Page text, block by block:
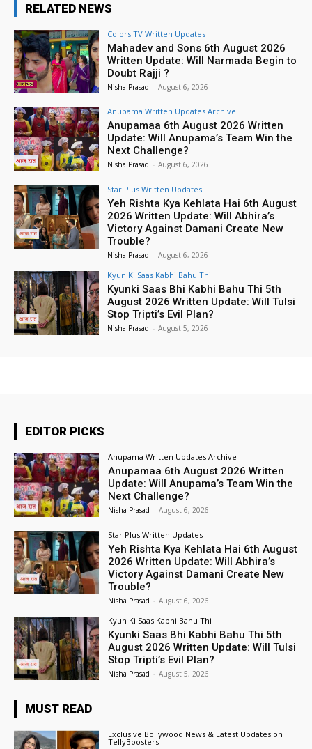
RELATED NEWS
Colors TV Written Updates
Mahadev and Sons 6th August 2026
Written Update: Will Narmada Begin to
Doubt Rajji ?
Nisha Prasad - August 6, 2026
Anupama Written Updates Archive
Anupamaa 6th August 2026 Written
Update: Will Anupama’s Team Win the
Next Challenge?
Nisha Prasad - August 6, 2026
Star Plus Written Updates
Yeh Rishta Kya Kehlata Hai 6th August
2026 Written Update: Will Abhira’s
Victory Against Damani Create New
Trouble?
Nisha Prasad - August 6, 2026
Kyun Ki Saas Kabhi Bahu Thi
Kyunki Saas Bhi Kabhi Bahu Thi 5th
August 2026 Written Update: Will Tulsi
Stop Tripti’s Evil Plan?
Nisha Prasad - August 5, 2026
EDITOR PICKS
Anupama Written Updates Archive
Anupamaa 6th August 2026 Written
Update: Will Anupama’s Team Win the
Next Challenge?
Nisha Prasad - August 6, 2026
Star Plus Written Updates
Yeh Rishta Kya Kehlata Hai 6th August
2026 Written Update: Will Abhira’s
Victory Against Damani Create New
Trouble?
Nisha Prasad - August 6, 2026
Kyun Ki Saas Kabhi Bahu Thi
Kyunki Saas Bhi Kabhi Bahu Thi 5th
August 2026 Written Update: Will Tulsi
Stop Tripti’s Evil Plan?
Nisha Prasad - August 5, 2026
MUST READ
Exclusive Bollywood News & Latest Updates on
TellyBoosters